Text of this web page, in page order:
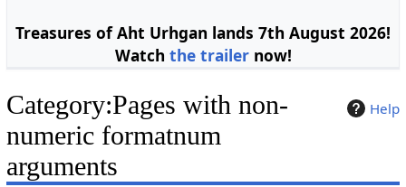
Treasures of Aht Urhgan lands 7th August 2026!
Watch the trailernow!
Help
Category:Pages with non-
numeric formatnum
arguments